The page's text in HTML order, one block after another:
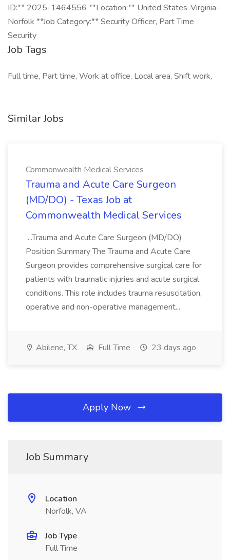
ID:** 2025-1464556 **Location:** United States-Virginia-
Norfolk **Job Category:** Security Officer, Part Time
Security
Job Tags
Full time, Part time, Work at office, Local area, Shift work,
Similar Jobs
Commonwealth Medical Services
Trauma and Acute Care Surgeon
(MD/DO) - Texas Job at
Commonwealth Medical Services
...Trauma and Acute Care Surgeon (MD/DO)
Position Summary The Trauma and Acute Care
Surgeon provides comprehensive surgical care for
patients with traumatic injuries and acute surgical
conditions. This role includes trauma resuscitation,
operative and non-operative management...
Abilene, TX Full Time 23 days ago
Apply Now
Job Summary
Location
Norfolk, VA
Job Type
Full Time